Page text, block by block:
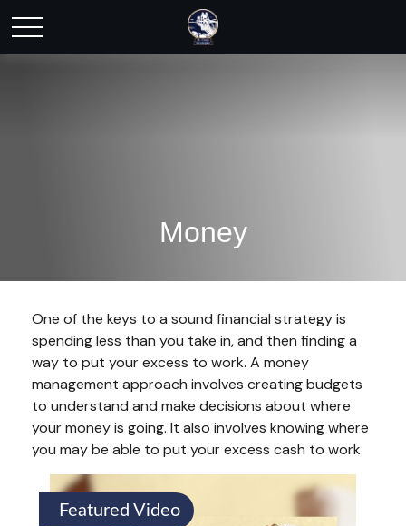
Money
One of the keys to a sound financial strategy is
spending less than you take in, and then finding a
way to put your excess to work. A money
management approach involves creating budgets
to understand and make decisions about where
your money is going. It also involves knowing where
you may be able to put your excess cash to work.
Featured Video